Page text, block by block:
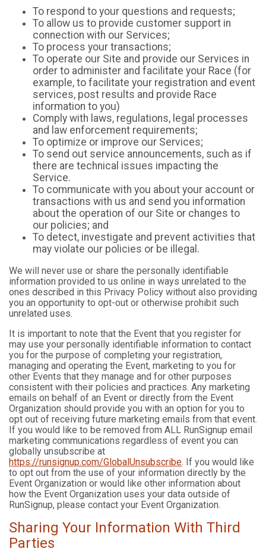
To respond to your questions and requests;
To allow us to provide customer support in
connection with our Services;
To process your transactions;
To operate our Site and provide our Services in
order to administer and facilitate your Race (for
example, to facilitate your registration and event
services, post results and provide Race
information to you)
Comply with laws, regulations, legal processes
and law enforcement requirements;
To optimize or improve our Services;
To send out service announcements, such as if
there are technical issues impacting the
Service.
To communicate with you about your account or
transactions with us and send you information
about the operation of our Site or changes to
our policies; and
To detect, investigate and prevent activities that
may violate our policies or be illegal.
We will never use or share the personally identifiable
information provided to us online in ways unrelated to the
ones described in this Privacy Policy without also providing
you an opportunity to opt-out or otherwise prohibit such
unrelated uses.
It is important to note that the Event that you register for
may use your personally identifiable information to contact
you for the purpose of completing your registration,
managing and operating the Event, marketing to you for
other Events that they manage and for other purposes
consistent with their policies and practices. Any marketing
emails on behalf of an Event or directly from the Event
Organization should provide you with an option for you to
opt out of receiving future marketing emails from that event.
If you would like to be removed from ALL RunSignup email
marketing communications regardless of event you can
globally unsubscribe at
https://runsignup.com/GlobalUnsubscribe. If you would like
to opt out from the use of your information directly by the
Event Organization or would like other information about
how the Event Organization uses your data outside of
RunSignup, please contact your Event Organization.
Sharing Your Information With Third
Parties